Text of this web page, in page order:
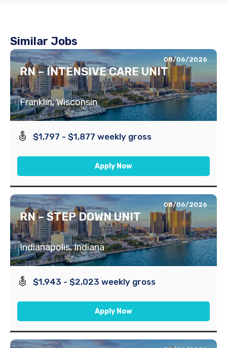
Similar Jobs
08/06/2026
RN – INTENSIVE CARE UNIT
Franklin, Wisconsin
$1,797 - $1,877 weekly gross
Apply Now
08/06/2026
RN – STEP DOWN UNIT
Indianapolis, Indiana
$1,943 - $2,023 weekly gross
Apply Now